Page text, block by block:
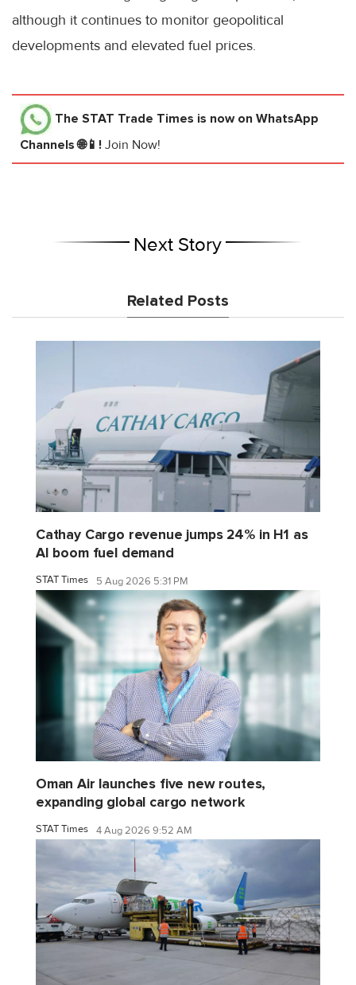
although it continues to monitor geopolitical
developments and elevated fuel prices.
The STAT Trade Times is now on WhatsApp
Channels 🌐📱! Join Now!
Next Story
Related Posts
Cathay Cargo revenue jumps 24% in H1 as
AI boom fuel demand
STAT Times 5 Aug 2026 5:31 PM
Oman Air launches five new routes,
expanding global cargo network
STAT Times 4 Aug 2026 9:52 AM